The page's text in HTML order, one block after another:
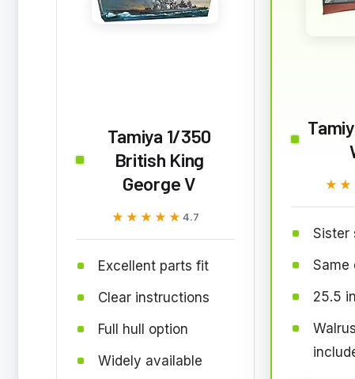
Tamiya 1/350
British King
George V
★★★★★
★★★★★ 4.7
Excellent parts fit
Clear instructions
Full hull option
Widely available
Sister
Same
25.5